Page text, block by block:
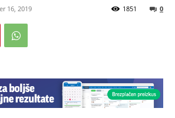
16, 2019 0
1851